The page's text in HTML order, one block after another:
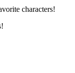
characters!